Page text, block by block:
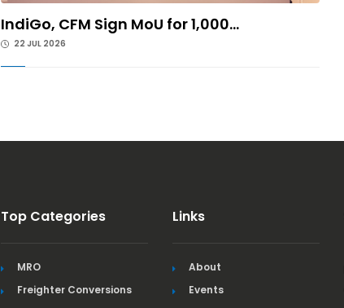
IndiGo, CFM Sign MoU for 1,000...
22 JUL 2026
Top Categories
MRO
Freighter Conversions
Links
About
Events